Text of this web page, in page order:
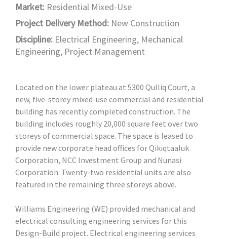
Market: Residential Mixed-Use
Project Delivery Method: New Construction
Discipline: Electrical Engineering, Mechanical
Engineering, Project Management
Located on the lower plateau at 5300 Qulliq Court, a
new, five-storey mixed-use commercial and residential
building has recently completed construction. The
building includes roughly 20,000 square feet over two
storeys of commercial space. The space is leased to
provide new corporate head offices for Qikiqtaaluk
Corporation, NCC Investment Group and Nunasi
Corporation. Twenty-two residential units are also
featured in the remaining three storeys above.
Williams Engineering (WE) provided mechanical and
electrical consulting engineering services for this
Design-Build project. Electrical engineering services